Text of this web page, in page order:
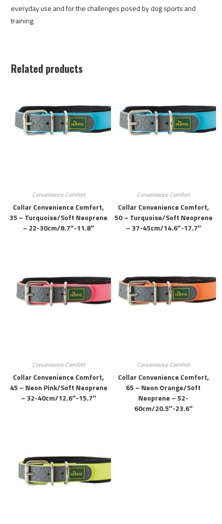
everyday use and for the challenges posed by dog sports and
training.
Related products
Convenience Comfort
Collar Convenience Comfort,
35 – Turquoise/soft Neoprene
– 22-30cm/8.7″-11.8″
Convenience Comfort
Collar Convenience Comfort,
50 – Turquoise/soft Neoprene
– 37-45cm/14.6″-17.7″
Convenience Comfort
Collar Convenience Comfort,
45 – Neon Pink/soft Neoprene
– 32-40cm/12.6″-15.7″
Convenience Comfort
Collar Convenience Comfort,
65 – Neon Orange/soft
Neoprene – 52-
60cm/20.5″-23.6″